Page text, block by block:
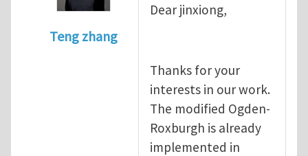
Teng zhang
Dear jinxiong,
Thanks for your
interests in our work.
The modified Ogden-
Roxburgh is already
implemented in